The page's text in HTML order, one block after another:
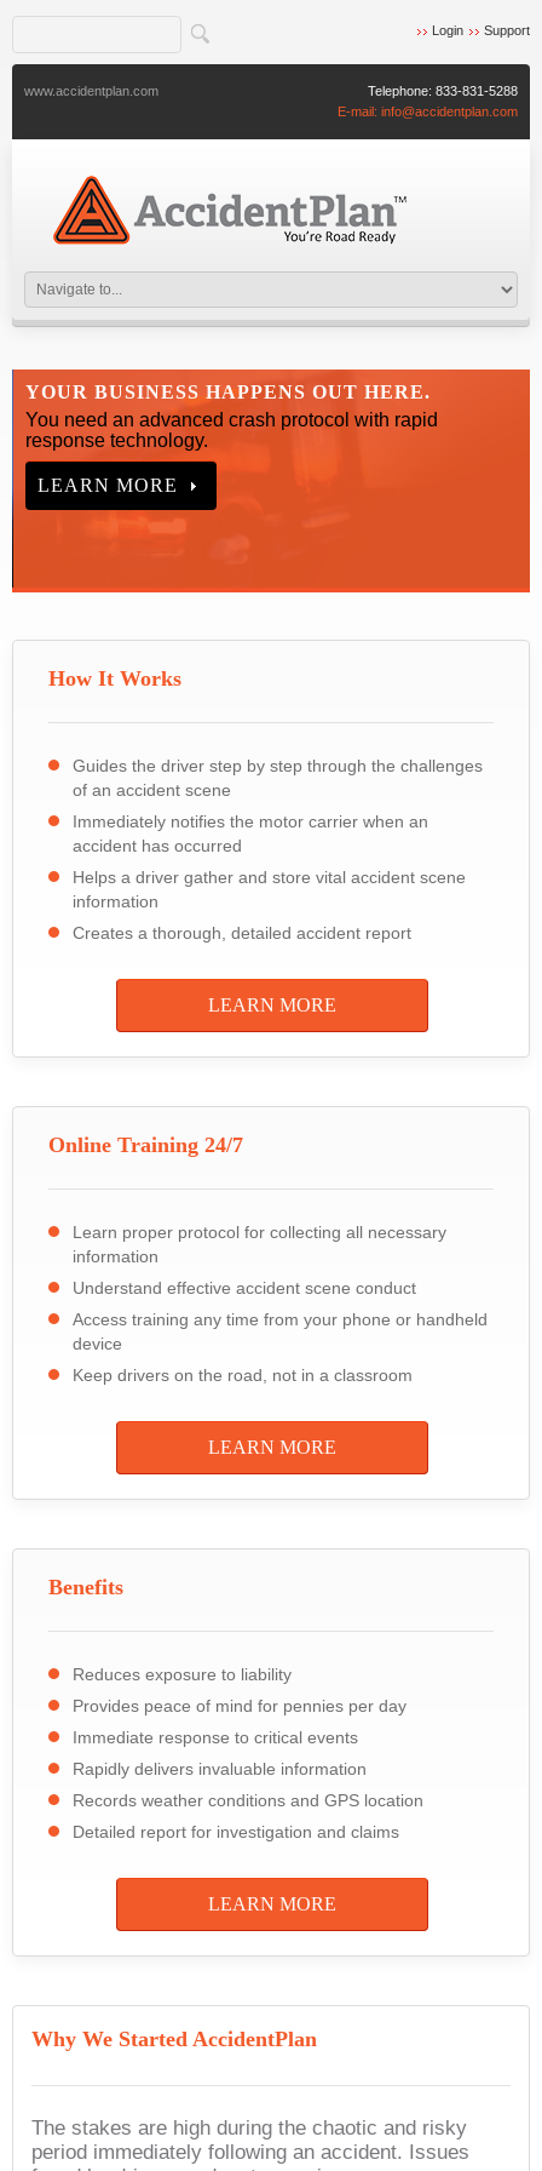
Login Support
www.accidentplan.com Telephone: 833-831-5288
E-mail: info@accidentplan.com
YOUR BUSINESS HAPPENS OUT HERE.
You need an advanced crash protocol with rapid
response technology.
LEARN MORE
How It Works
Guides the driver step by step through the challenges
of an accident scene
Immediately notifies the motor carrier when an
accident has occurred
Helps a driver gather and store vital accident scene
information
Creates a thorough, detailed accident report
LEARN MORE
Online Training 24/7
Learn proper protocol for collecting all necessary
information
Understand effective accident scene conduct
Access training any time from your phone or handheld
device
Keep drivers on the road, not in a classroom
LEARN MORE
Benefits
Reduces exposure to liability
Provides peace of mind for pennies per day
Immediate response to critical events
Rapidly delivers invaluable information
Records weather conditions and GPS location
Detailed report for investigation and claims
LEARN MORE
Why We Started AccidentPlan
The stakes are high during the chaotic and risky
period immediately following an accident. Issues